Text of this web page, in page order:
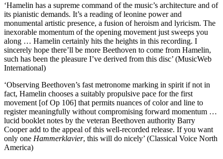
‘Hamelin has a supreme command of the music’s architecture and of
its pianistic demands. It’s a reading of leonine power and
monumental artistic presence, a fusion of heroism and lyricism. The
inexorable momentum of the opening movement just sweeps you
along … Hamelin certainly hits the heights in this recording. I
sincerely hope there’ll be more Beethoven to come from Hamelin,
such has been the pleasure I’ve derived from this disc’ (MusicWeb
International)
‘Observing Beethoven’s fast metronome marking in spirit if not in
fact, Hamelin chooses a suitably propulsive pace for the first
movement [of Op 106] that permits nuances of color and line to
register meaningfully without compromising forward momentum …
lucid booklet notes by the veteran Beethoven authority Barry
Cooper add to the appeal of this well-recorded release. If you want
only one Hammerklavier, this will do nicely’ (Classical Voice North
America)